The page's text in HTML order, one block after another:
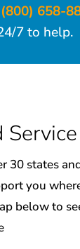
658-
7 to help.
30 states
you
below to